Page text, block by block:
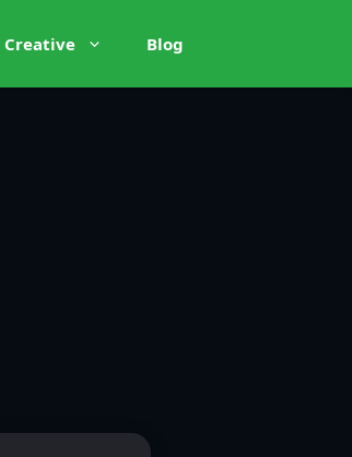
Creative Blog